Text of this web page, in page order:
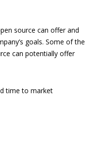
source can offer and
goals. Some of the
can potentially offer
time to market